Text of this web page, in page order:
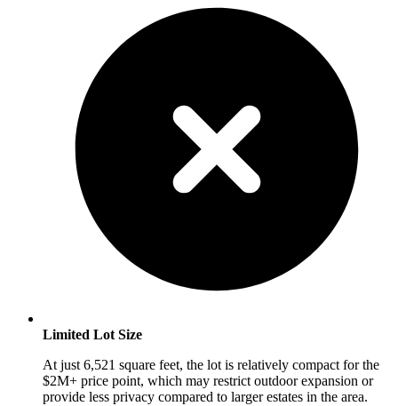
Limited Lot Size
At just 6,521 square feet, the lot is relatively compact for the
$2M+ price point, which may restrict outdoor expansion or
provide less privacy compared to larger estates in the area.